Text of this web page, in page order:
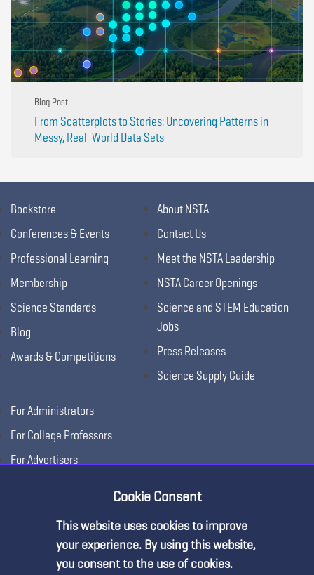
Blog Post
From Scatterplots to Stories: Uncovering Patterns in
Messy, Real-World Data Sets
Bookstore
Conferences & Events
Professional Learning
Membership
Science Standards
Blog
Awards & Competitions
About NSTA
Contact Us
Meet the NSTA Leadership
NSTA Career Openings
Science and STEM Education
Jobs
Press Releases
Science Supply Guide
For Administrators
For College Professors
For Advertisers
Cookie Consent
This website uses cookies to improve
your experience. By using this website,
you consent to the use of cookies.